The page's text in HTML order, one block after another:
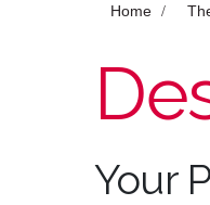
Back to
Home
Your